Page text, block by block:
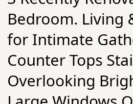
Bedroom. Living
for Intimate
Counter Tops
Overlooking